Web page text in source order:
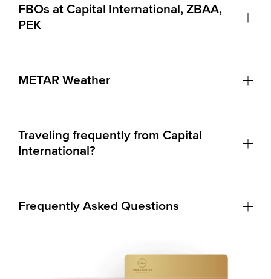
FBOs at Capital International, ZBAA,
PEK
METAR Weather
Traveling frequently from Capital
International?
Frequently Asked Questions